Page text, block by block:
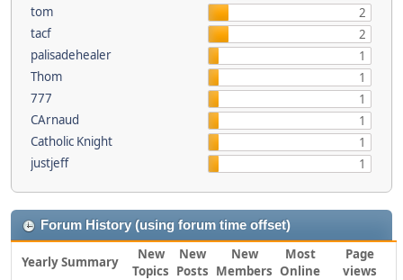
tom
2
tacf
2
palisadehealer
1
Thom
1
777
1
CArnaud
1
Catholic Knight
1
justjeff
1
Forum History (using forum time offset)
Yearly Summary
New
Topics
New
Posts
New
Members
Most
Online
Page
views